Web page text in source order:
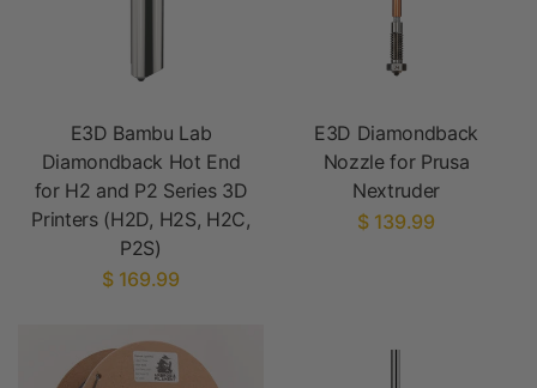
E3D Bambu Lab
Diamondback Hot End
for H2 and P2 Series 3D
Printers (H2D, H2S, H2C,
P2S)
$ 169.99
E3D Diamondback
Nozzle for Prusa
Nextruder
$ 139.99